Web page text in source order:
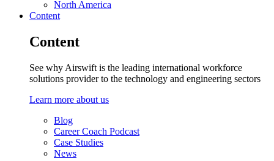
North America
Content
Content
See why Airswift is the leading international workforce
solutions provider to the technology and engineering sectors
Learn more about us
Blog
Career Coach Podcast
Case Studies
News